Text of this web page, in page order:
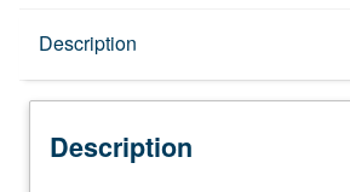
Description
Description